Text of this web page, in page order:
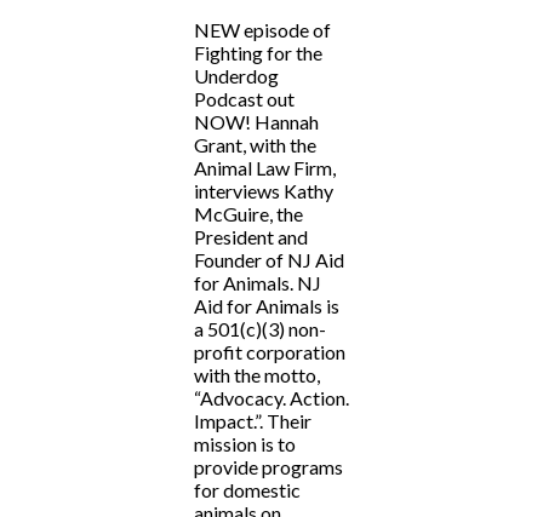
NEW episode of
Fighting for the
Underdog
Podcast out
NOW! Hannah
Grant, with the
Animal Law Firm,
interviews Kathy
McGuire, the
President and
Founder of NJ Aid
for Animals. NJ
Aid for Animals is
a 501(c)(3) non-
profit corporation
with the motto,
“Advocacy. Action.
Impact.”. Their
mission is to
provide programs
for domestic
animals on